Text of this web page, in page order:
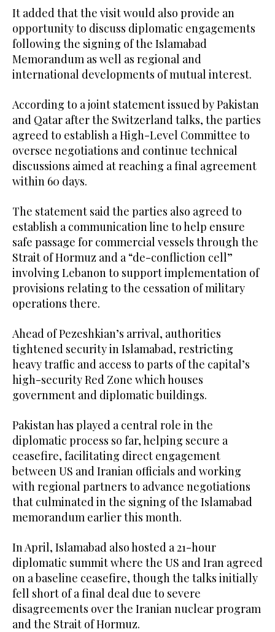
It added that the visit would also provide an
opportunity to discuss diplomatic engagements
following the signing of the Islamabad
Memorandum as well as regional and
international developments of mutual interest.
According to a joint statement issued by Pakistan
and Qatar after the Switzerland talks, the parties
agreed to establish a High-Level Committee to
oversee negotiations and continue technical
discussions aimed at reaching a final agreement
within 60 days.
The statement said the parties also agreed to
establish a communication line to help ensure
safe passage for commercial vessels through the
Strait of Hormuz and a “de-confliction cell”
involving Lebanon to support implementation of
provisions relating to the cessation of military
operations there.
Ahead of Pezeshkian’s arrival, authorities
tightened security in Islamabad, restricting
heavy traffic and access to parts of the capital’s
high-security Red Zone which houses
government and diplomatic buildings.
Pakistan has played a central role in the
diplomatic process so far, helping secure a
ceasefire, facilitating direct engagement
between US and Iranian officials and working
with regional partners to advance negotiations
that culminated in the signing of the Islamabad
memorandum earlier this month.
In April, Islamabad also hosted a 21-hour
diplomatic summit where the US and Iran agreed
on a baseline ceasefire, though the talks initially
fell short of a final deal due to severe
disagreements over the Iranian nuclear program
and the Strait of Hormuz.